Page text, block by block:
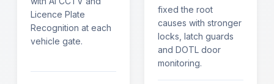
Licence Plate
Recognition at each
vehicle gate.
fixed the root
causes with stronger
locks, latch guards
and DOTL door
monitoring.